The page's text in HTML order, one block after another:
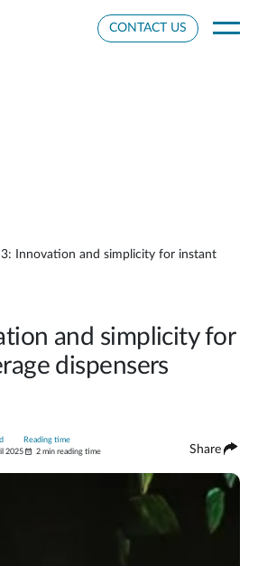
CONTACT US
Innovation and simplicity for instant
and simplicity for
dispensers
2025
Reading time
2 min reading time
Share